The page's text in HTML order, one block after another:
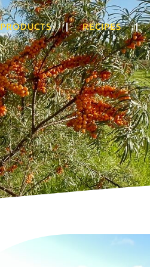
PRODUCTS RECIPES